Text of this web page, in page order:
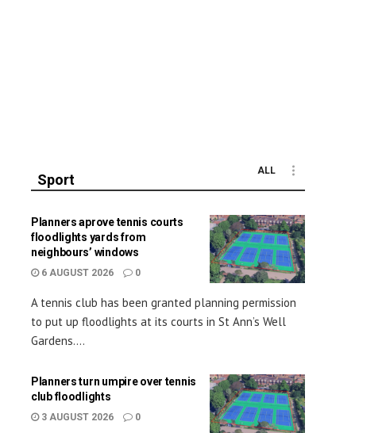
Sport
ALL
Planners aprove tennis courts
floodlights yards from
neighbours’ windows
6 AUGUST 2026 0
A tennis club has been granted planning permission
to put up floodlights at its courts in St Ann’s Well
Gardens....
Planners turn umpire over tennis
club floodlights
3 AUGUST 2026 0